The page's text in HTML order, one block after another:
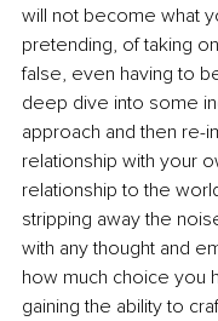
will not become what
pretending, of taking
false, even having to
deep dive into some
approach and then re-
relationship with your
relationship to the
stripping away the
with any thought and
how much choice you
gaining the ability to